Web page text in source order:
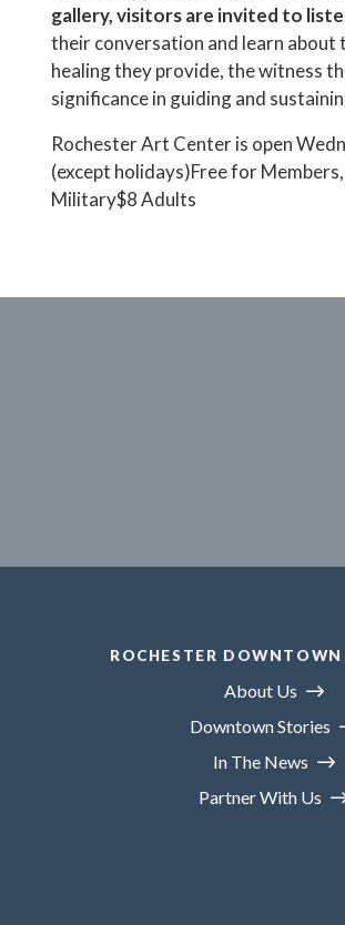
gallery, visitors are invited to
their conversation and learn about
healing they provide, the witness
significance in guiding and
Rochester Art Center is open
(except holidays)Free for
Military$8 Adults
ROCHESTER
About Us
Downtown Stories
In The News
Partner With Us